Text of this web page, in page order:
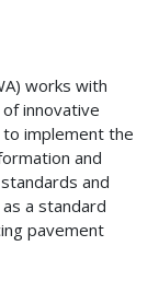
works with
innovative
implement the
and
and
a standard
pavement